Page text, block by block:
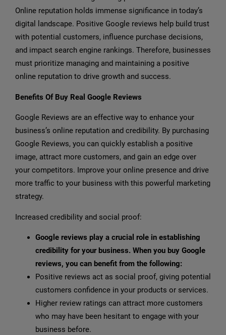
Online reputation holds immense significance in today’s
digital landscape. Positive Google reviews help build trust
with potential customers, influence purchase decisions,
and impact search engine rankings. Therefore, businesses
must prioritize managing and maintaining a positive
online reputation to drive growth and success.
Benefits Of Buy Real Google Reviews
Google Reviews are an effective way to enhance your
business’s online reputation and credibility. By purchasing
Google Reviews, you can quickly establish a positive
image, attract more customers, and gain an edge over
your competitors. Improve your online presence and drive
more traffic to your business with this powerful marketing
strategy.
Increased credibility and social proof:
Google reviews play a crucial role in establishing
credibility for your business. When you buy Google
reviews, you can benefit from the following:
Positive reviews act as social proof, giving potential
customers confidence in your products or services.
Higher review ratings can attract more customers
who may have been hesitant to engage with your
business before.